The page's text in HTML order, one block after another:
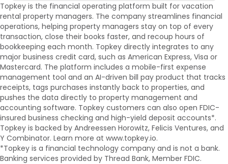
Topkey is the financial operating platform built for vacation
rental property managers. The company streamlines financial
operations, helping property managers stay on top of every
transaction, close their books faster, and recoup hours of
bookkeeping each month. Topkey directly integrates to any
major business credit card, such as American Express, Visa or
Mastercard. The platform includes a mobile-first expense
management tool and an AI-driven bill pay product that tracks
receipts, tags purchases instantly back to properties, and
pushes the data directly to property management and
accounting software. Topkey customers can also open FDIC-
insured business checking and high-yield deposit accounts*.
Topkey is backed by Andreessen Horowitz, Felicis Ventures, and
Y Combinator. Learn more at www.topkey.io.
*Topkey is a financial technology company and is not a bank.
Banking services provided by Thread Bank, Member FDIC.